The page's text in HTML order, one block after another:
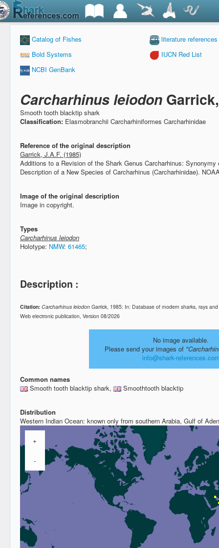
Catalog of Fishes
literature references
Bold Systems
IUCN Red List
NCBI GenBank
Carcharhinus leiodon
Smooth tooth blacktip shark
Classification: Elasmobranchii Carcharhiniformes Carcharhinidae
Reference of the original description
Garrick, J.A.F. (1985)
Additions to a Revision of the Shark Genus Carcharhinus: Synonymy
Description of a New Species of Carcharhinus (Carcharhinidae).
Image of the original description
Image in copyright.
Types
Carcharhinus leiodon
Holotype: NMW: 61465;
Description :
Citation: Carcharhinus leiodon Garrick, 1985: In: Database of modern sharks, rays
Web electronic publication, Version 08/2026
No image available.
Please send your images of
info@shark-
Common names
Smooth tooth blacktip shark,
Smoothtooth blacktip
Distribution
Western Indian Ocean: known only from southern Arabia, Gulf of